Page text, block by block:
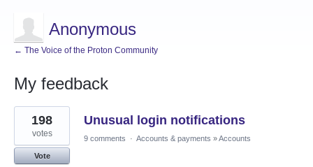
Anonymous
← The Voice of the Proton Community
My feedback
72
results
found
Unusual login notifications
198
votes
Vote
9 comments · Accounts & payments »Accounts